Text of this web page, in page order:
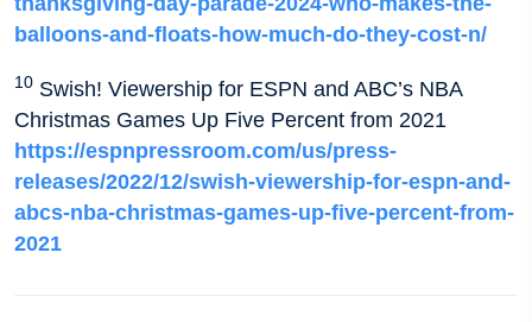
balloons-and-floats-how-much-do-they-cost-n/
10 Swish! Viewership for ESPN and ABC’s NBA
Christmas Games Up Five Percent from 2021
https://espnpressroom.com/us/press-
releases/2022/12/swish-viewership-for-espn-and-
abcs-nba-christmas-games-up-five-percent-from-
2021